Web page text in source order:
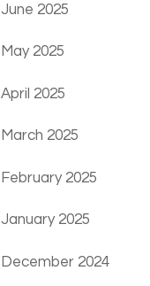
June 2025
May 2025
April 2025
March 2025
February 2025
January 2025
December 2024